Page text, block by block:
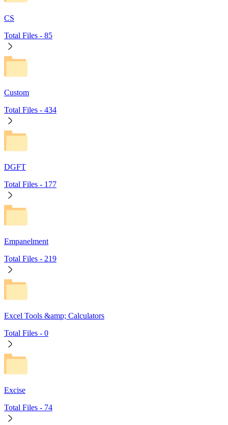
CS
Total Files - 85
Custom
Total Files - 434
DGFT
Total Files - 177
Empanelment
Total Files - 219
Excel Tools &amp; Calculators
Total Files - 0
Excise
Total Files - 74